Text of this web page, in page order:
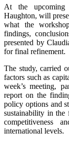
At the upcoming
Haughton, will
what the
findings,
presented by
for final refinement.
The study, carried
factors such as
week’s meeting,
report on the
policy options and
sustainability in the
competitiveness
international levels.